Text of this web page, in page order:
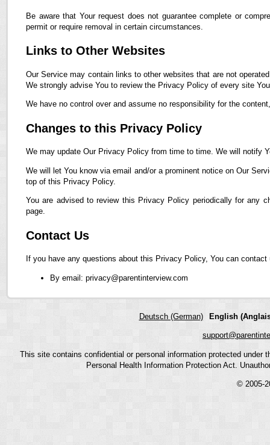
Be aware that Your request does not guarantee complete or
permit or require removal in certain circumstances.
Links to Other Websites
Our Service may contain links to other websites that are not
We strongly advise You to review the Privacy Policy of every site
We have no control over and assume no responsibility for the
Changes to this Privacy Policy
We may update Our Privacy Policy from time to time. We will notify
We will let You know via email and/or a prominent notice on Our
top of this Privacy Policy.
You are advised to review this Privacy Policy periodically for any
page.
Contact Us
If you have any questions about this Privacy Policy, You can contact
By email: privacy@parentinterview.com
Deutsch (German) English
This site contains confidential or personal information protected
Personal Health Information Protection Act.
© 2005-